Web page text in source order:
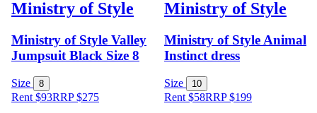
Ministry of Style
Ministry of Style Valley
Jumpsuit Black Size 8
Size 8
Rent $93RRP$275
Ministry of Style
Ministry of Style Animal
Instinct dress
Size 10
Rent $58RRP$199